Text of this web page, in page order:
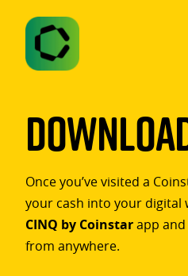
Once you’ve visited a
your cash into your digital
CINQ by Coinstarapp
from anywhere.